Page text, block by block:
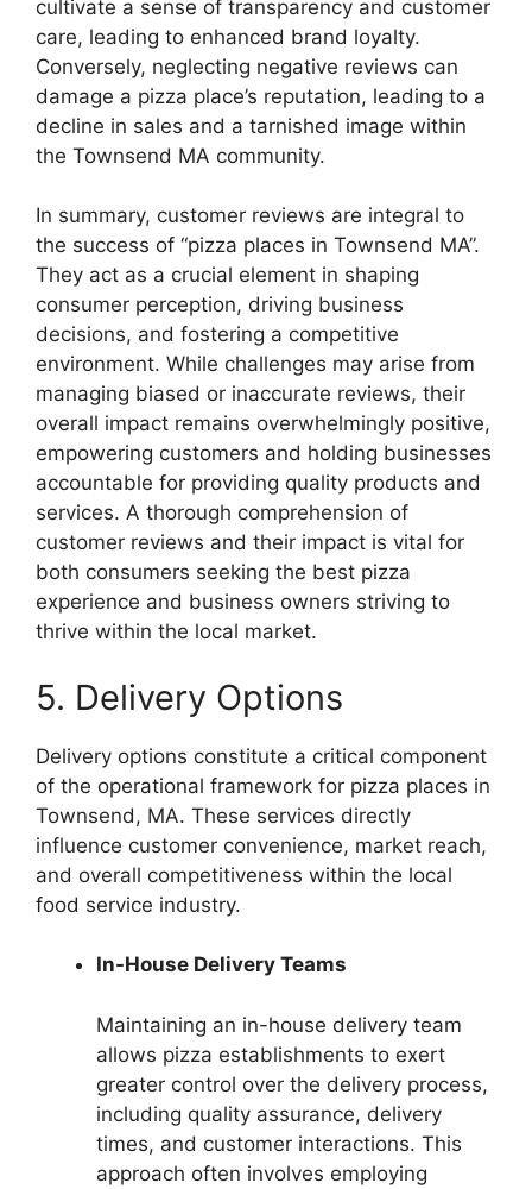
cultivate a sense of transparency and customer
care, leading to enhanced brand loyalty.
Conversely, neglecting negative reviews can
damage a pizza place’s reputation, leading to a
decline in sales and a tarnished image within
the Townsend MA community.
In summary, customer reviews are integral to
the success of “pizza places in Townsend MA”.
They act as a crucial element in shaping
consumer perception, driving business
decisions, and fostering a competitive
environment. While challenges may arise from
managing biased or inaccurate reviews, their
overall impact remains overwhelmingly positive,
empowering customers and holding businesses
accountable for providing quality products and
services. A thorough comprehension of
customer reviews and their impact is vital for
both consumers seeking the best pizza
experience and business owners striving to
thrive within the local market.
5. Delivery Options
Delivery options constitute a critical component
of the operational framework for pizza places in
Townsend, MA. These services directly
influence customer convenience, market reach,
and overall competitiveness within the local
food service industry.
In-House Delivery Teams
Maintaining an in-house delivery team
allows pizza establishments to exert
greater control over the delivery process,
including quality assurance, delivery
times, and customer interactions. This
approach often involves employing